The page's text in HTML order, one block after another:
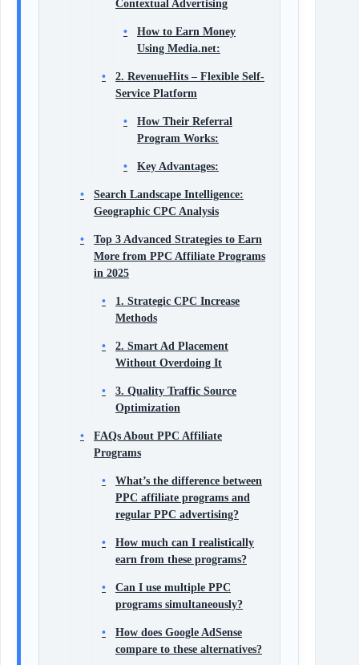
Contextual Advertising
How to Earn Money
Using Media.net:
2. RevenueHits – Flexible Self-
Service Platform
How Their Referral
Program Works:
Key Advantages:
Search Landscape Intelligence:
Geographic CPC Analysis
Top 3 Advanced Strategies to Earn
More from PPC Affiliate Programs
in 2025
1. Strategic CPC Increase
Methods
2. Smart Ad Placement
Without Overdoing It
3. Quality Traffic Source
Optimization
FAQs About PPC Affiliate
Programs
What’s the difference between
PPC affiliate programs and
regular PPC advertising?
How much can I realistically
earn from these programs?
Can I use multiple PPC
programs simultaneously?
How does Google AdSense
compare to these alternatives?